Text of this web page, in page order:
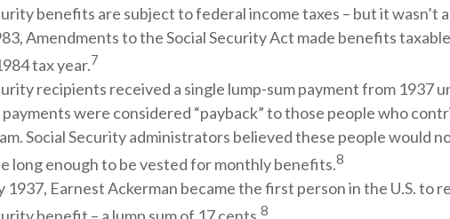
benefits are subject to federal income taxes – but it wasn’t
Amendments to the Social Security Act made benefits
tax year.7
recipients received a single lump-sum payment from 1937
were considered “payback” to those people who
Social Security administrators believed these people would
long enough to be vested for monthly benefits.8
1937, Earnest Ackerman became the first person in the U.S. to
8